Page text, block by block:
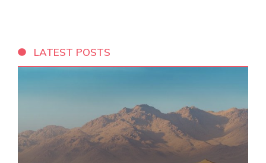
LATEST POSTS